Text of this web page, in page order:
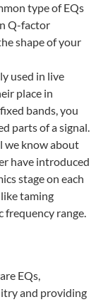
type of EQs
Q-factor
shape of your
used in live
place in
bands, you
parts of a signal.
we know about
have introduced
stage on each
taming
frequency range.
EQs,
and providing